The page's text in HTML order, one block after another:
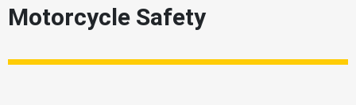
Motorcycle Safety